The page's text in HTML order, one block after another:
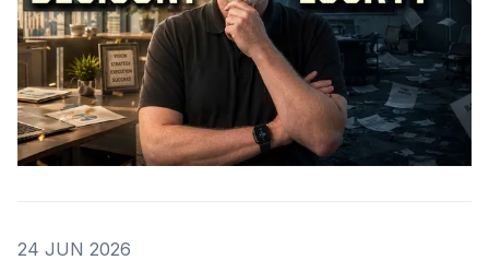
24 JUN 2026